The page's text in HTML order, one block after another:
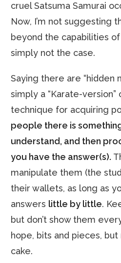
cruel Satsuma Samurai
Now, I’m not suggesting
beyond the capabilities of
simply not the case.
Saying there are “hidden
simply a “Karate-version”
technique for acquiring
people there is
understand, and then
you have the answer(s).
manipulate them (the
their wallets, as long as
answers little by little.
but don’t show them
hope, bits and pieces,
cake.